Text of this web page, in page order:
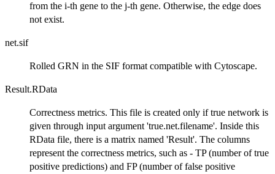
from the i-th gene to the j-th gene. Otherwise, the edge does
not exist.
net.sif
Rolled GRN in the SIF format compatible with Cytoscape.
Result.RData
Correctness metrics. This file is created only if true network is
given through input argument 'true.net.filename'. Inside this
RData file, there is a matrix named 'Result'. The columns
represent the correctness metrics, such as - TP (number of true
positive predictions) and FP (number of false positive